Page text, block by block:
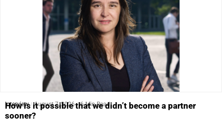
Interview August 7, 2026 6 Min Read
How is it possible that we didn’t become a partner
sooner?